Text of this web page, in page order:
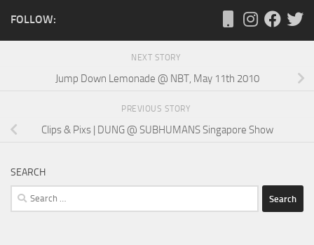
FOLLOW:
NEXT STORY
Jump Down Lemonade @ NBT, May 11th 2010
PREVIOUS STORY
Clips & Pixs | DUNG @ SUBHUMANS Singapore Show
SEARCH
Search
for: